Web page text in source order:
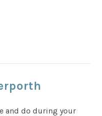
and do during your